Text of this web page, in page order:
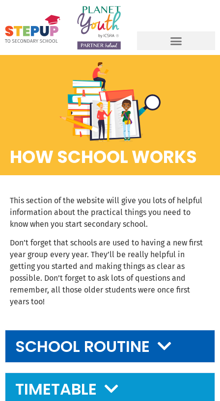
HOW SCHOOL WORKS
This section of the website will give you lots of helpful
information about the practical things you need to
know when you start secondary school.
Don’t forget that schools are used to having a new first
year group every year. They’ll be really helpful in
getting you started and making things as clear as
possible. Don’t forget to ask lots of questions and
remember, all those older students were once first
years too!
SCHOOL ROUTINE
TIMETABLE